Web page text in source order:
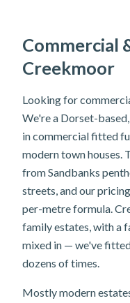
Commercial
Creekmoor
Looking for
We're a Dorset-
in commercial fitted
modern town houses.
from Sandbanks
streets, and our
per-metre formula.
family estates, with a
mixed in — we've
dozens of times.
Mostly modern